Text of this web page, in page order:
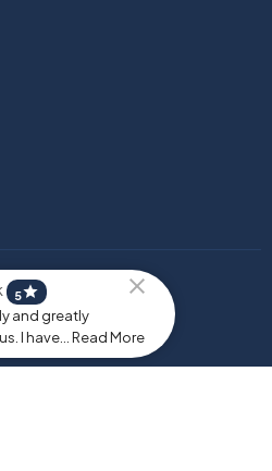
5star
and greatly
I have... Read More